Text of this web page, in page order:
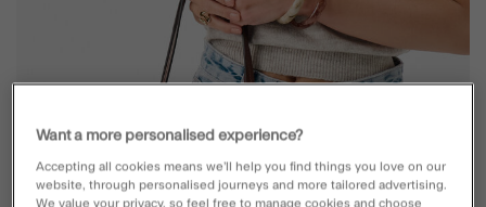
Want a more personalised experience?
Accepting all cookies means we’ll help you find things you love on our
website, through personalised journeys and more tailored advertising.
We value your privacy, so feel free to manage cookies and choose